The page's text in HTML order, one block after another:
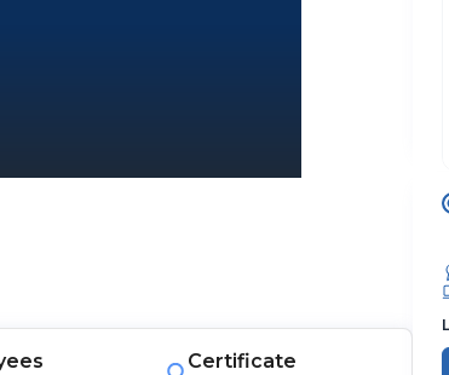
Certificate